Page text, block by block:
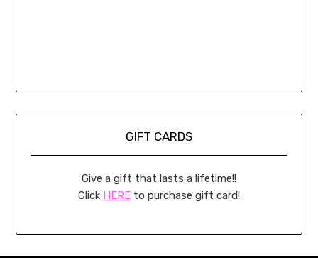
GIFT CARDS
Give a gift that lasts a lifetime!!
Click HERE to purchase gift card!